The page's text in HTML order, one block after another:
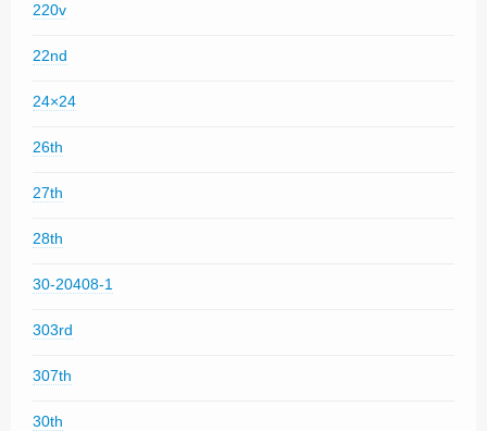
220v
22nd
24×24
26th
27th
28th
30-20408-1
303rd
307th
30th